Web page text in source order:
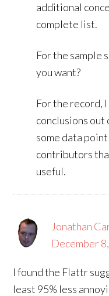
additional
complete list.
For the sample
you want?
For the record, I
conclusions
some data
contributors
useful.
Jonathan
December
I found the Flattr
least 95% less